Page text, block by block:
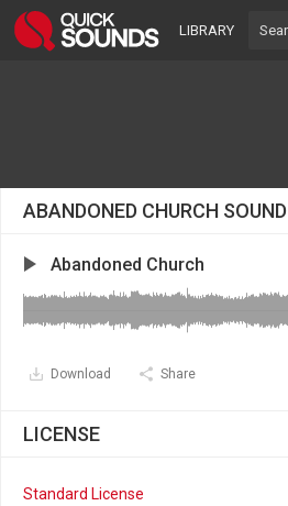
LIBRARY
ABANDONED CHURCH SOUND
Abandoned Church
Download Share
LICENSE
Standard License